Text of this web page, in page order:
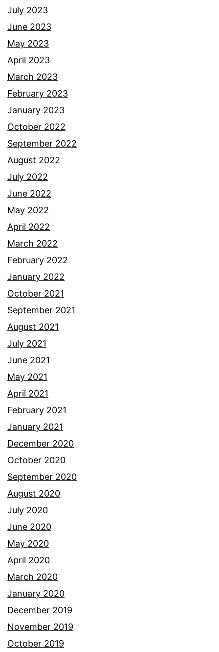
July 2023
June 2023
May 2023
April 2023
March 2023
February 2023
January 2023
October 2022
September 2022
August 2022
July 2022
June 2022
May 2022
April 2022
March 2022
February 2022
January 2022
October 2021
September 2021
August 2021
July 2021
June 2021
May 2021
April 2021
February 2021
January 2021
December 2020
October 2020
September 2020
August 2020
July 2020
June 2020
May 2020
April 2020
March 2020
January 2020
December 2019
November 2019
October 2019